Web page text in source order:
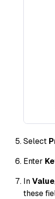
Select
Enter
InValue
these